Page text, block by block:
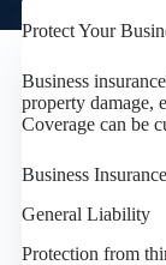
Protect Your
Business
property damage,
Coverage can be
Business
General Liability
Protection from